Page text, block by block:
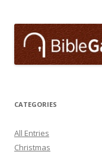
CATEGORIES
All Entries
Christmas